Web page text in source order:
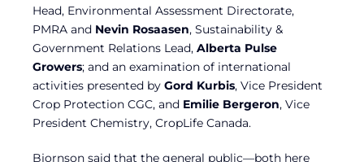
Head, Environmental Assessment Directorate,
PMRA and Nevin Rosaasen, Sustainability &
Government Relations Lead, Alberta Pulse
Growers; and an examination of international
activities presented by Gord Kurbis, Vice President
Crop Protection CGC, and Emilie Bergeron, Vice
President Chemistry, CropLife Canada.
Bjornson said that the general public—both here